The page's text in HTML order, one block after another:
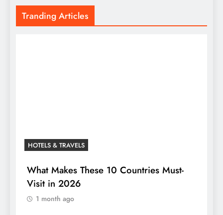
Tranding Articles
HOTELS & TRAVELS
What Makes These 10 Countries Must-
Visit in 2026
1 month ago